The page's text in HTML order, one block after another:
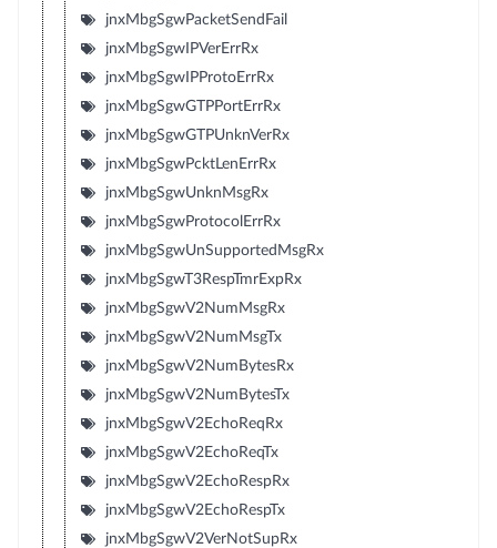
jnxMbgSgwPacketSendFail
jnxMbgSgwIPVerErrRx
jnxMbgSgwIPProtoErrRx
jnxMbgSgwGTPPortErrRx
jnxMbgSgwGTPUnknVerRx
jnxMbgSgwPcktLenErrRx
jnxMbgSgwUnknMsgRx
jnxMbgSgwProtocolErrRx
jnxMbgSgwUnSupportedMsgRx
jnxMbgSgwT3RespTmrExpRx
jnxMbgSgwV2NumMsgRx
jnxMbgSgwV2NumMsgTx
jnxMbgSgwV2NumBytesRx
jnxMbgSgwV2NumBytesTx
jnxMbgSgwV2EchoReqRx
jnxMbgSgwV2EchoReqTx
jnxMbgSgwV2EchoRespRx
jnxMbgSgwV2EchoRespTx
jnxMbgSgwV2VerNotSupRx